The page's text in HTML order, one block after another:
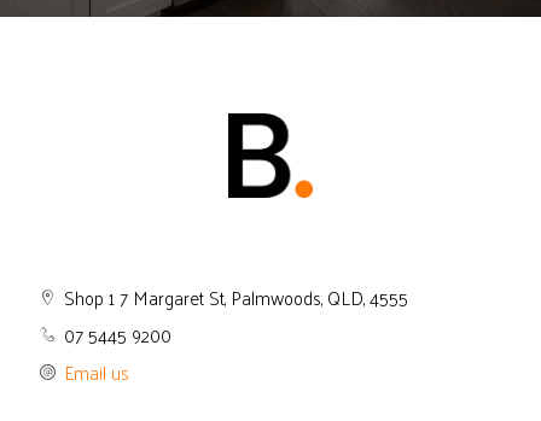
Shop 1 7 Margaret St, Palmwoods, QLD, 4555
07 5445 9200
Email us